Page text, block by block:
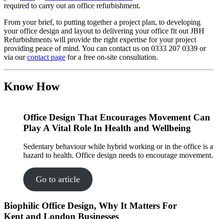
required to carry out an office refurbishment.
From your brief, to putting together a project plan, to developing
your office design and layout to delivering your office fit out JBH
Refurbishments will provide the right expertise for your project
providing peace of mind. You can contact us on 0333 207 0339 or
via ourcontact page for a free on-site consultation.
Know How
Office Design That Encourages Movement Can
Play A Vital Role In Health and Wellbeing
Sedentary behaviour while hybrid working or in the office is a
hazard to health. Office design needs to encourage movement.
Go to article
Biophilic Office Design, Why It Matters For
Kent and London Businesses